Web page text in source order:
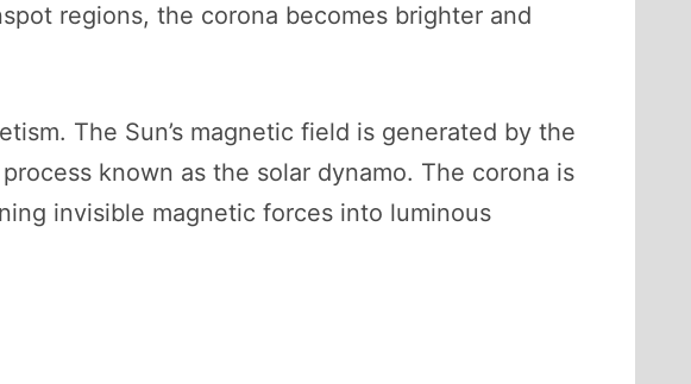
regions, the corona becomes brighter and
The Sun’s magnetic field is generated by the
known as the solar dynamo. The corona is
invisible magnetic forces into luminous